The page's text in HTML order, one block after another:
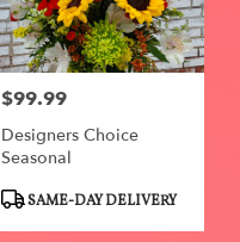
Price:
$99.99
Designers Choice
Seasonal
ProductSAME-DAY DELIVERY